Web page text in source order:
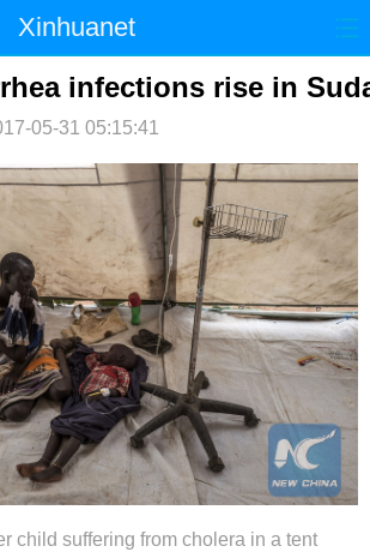
Xinhuanet
时政 国际 港澳
财经 法治
体育 科技 军事
图片 视频 论坛
微博
infections rise in
05-31 05:15:41
child suffering from cholera in a tent